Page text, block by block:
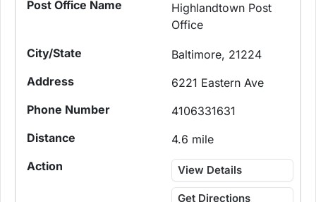
Highlandtown Post
Office
Baltimore, 21224
6221 Eastern Ave
4106331631
4.6 mile
View Details
Get Directions